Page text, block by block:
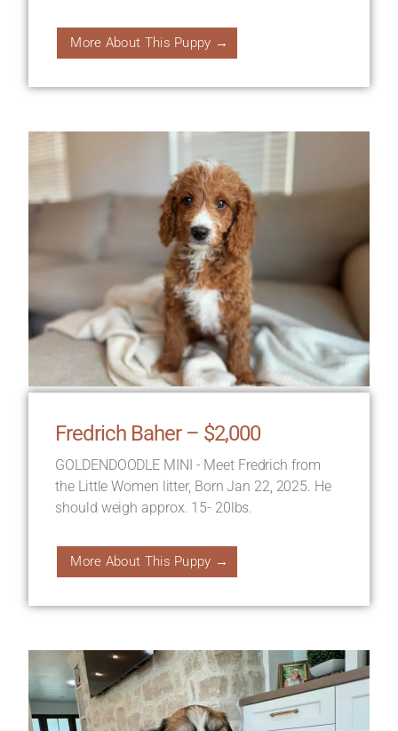
More About This Puppy →
Fredrich Baher – $2,000
GOLDENDOODLE MINI - Meet Fredrich from
the Little Women litter, Born Jan 22, 2025. He
should weigh approx. 15- 20lbs.
More About This Puppy →